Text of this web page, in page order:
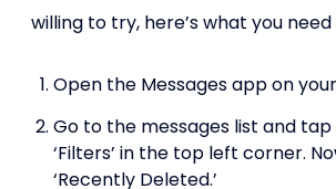
willing to try, here’s what you need
Open the Messages app on
Go to the messages list and tap
‘Filters’ in the top left corner.
‘Recently Deleted.’